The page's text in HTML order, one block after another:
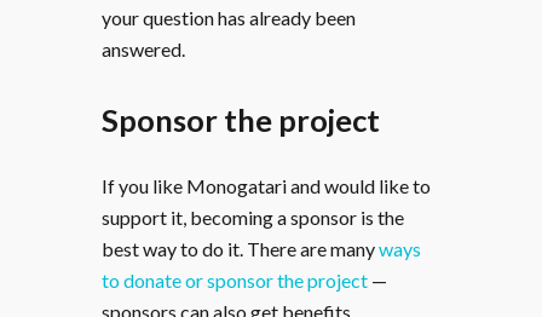
your question has already been
answered.
Sponsor the project
If you like Monogatari and would like to
support it, becoming a sponsor is the
best way to do it. There are manyways
to donate or sponsor the project —
sponsors can also get benefits